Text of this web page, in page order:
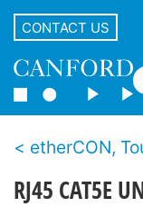
CONTACT US
etherCON,
RJ45 CAT5E